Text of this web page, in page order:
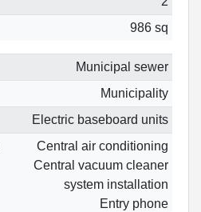
986 sq
Municipal sewer
Municipality
Electric baseboard units
Central air conditioning
Central vacuum cleaner
system installation
Entry phone